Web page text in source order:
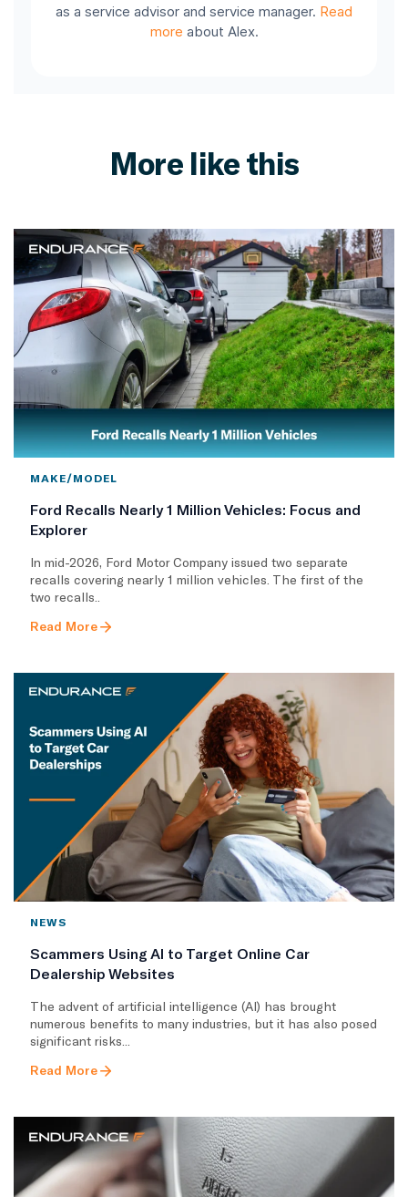
as a service advisor and service manager. Read
more about Alex.
More like this
MAKE/MODEL
Ford Recalls Nearly 1 Million Vehicles: Focus and
Explorer
In mid-2026, Ford Motor Company issued two separate
recalls covering nearly 1 million vehicles. The first of the
two recalls..
Read More
NEWS
Scammers Using AI to Target Online Car
Dealership Websites
The advent of artificial intelligence (AI) has brought
numerous benefits to many industries, but it has also posed
significant risks...
Read More